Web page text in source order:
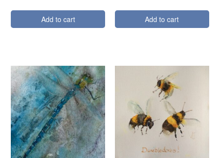
Add to cart Add to cart